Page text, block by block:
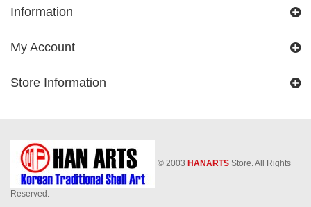
Information
My Account
Store Information
© 2003 HANARTS Store. All Rights
Reserved.